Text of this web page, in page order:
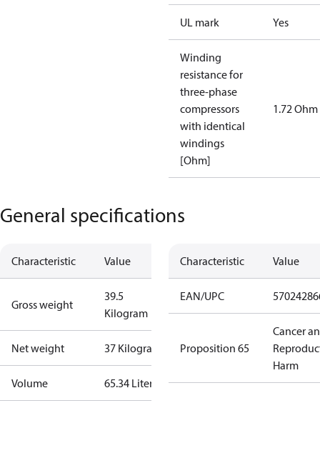
UL mark Yes
Winding
resistance for
three-phase
compressors
with identical
windings
[Ohm]
1.72 Ohm
General specifications
Characteristic Value
Gross weight
39.5
Kilogram
Net weight 37 Kilogram
Volume 65.34 Liter
Characteristic Value
EAN/UPC
Proposition 65
Cancer
Harm